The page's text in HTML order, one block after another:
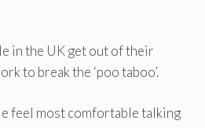
in the UK get out of their
to break the ‘poo taboo’.
feel most comfortable talking